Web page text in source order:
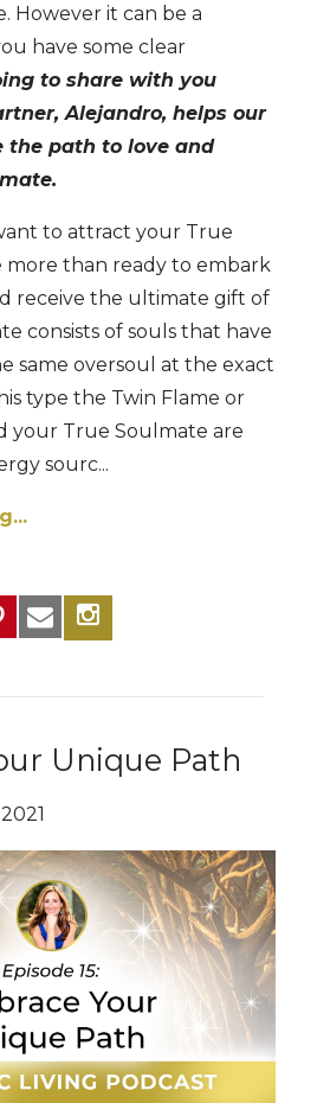
However it can be a
have some clear
to share with you
Alejandro, helps our
path to love and
to attract your True
more than ready to embark
receive the ultimate gift of
consists of souls that have
same oversoul at the exact
type the Twin Flame or
your True Soulmate are
sourc...
Unique Path